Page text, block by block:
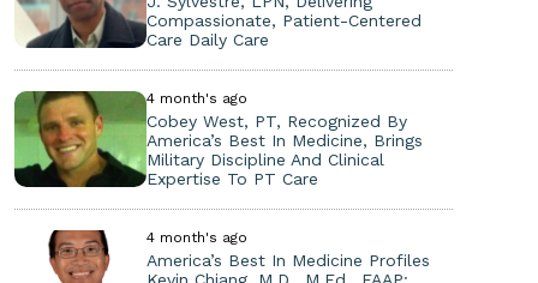
Compassionate, Patient-Centered
Care Daily Care
4 month's ago
Cobey West, PT, Recognized By
America’s Best In Medicine, Brings
Military Discipline And Clinical
Expertise To PT Care
4 month's ago
America’s Best In Medicine Profiles
Kevin Chiang, M.D., M.Ed., FAAP: